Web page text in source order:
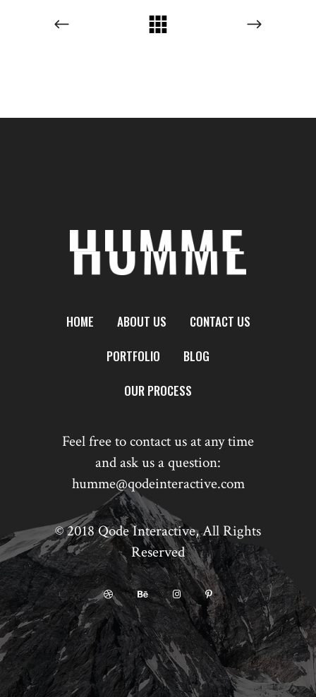
HOME ABOUT US
CONTACT US
PORTFOLIO
BLOG
OUR PROCESS
Feel free to contact us at any time
and ask us a question:
humme@qodeinteractive.com
© 2018Qode Interactive, All Rights
Reserved